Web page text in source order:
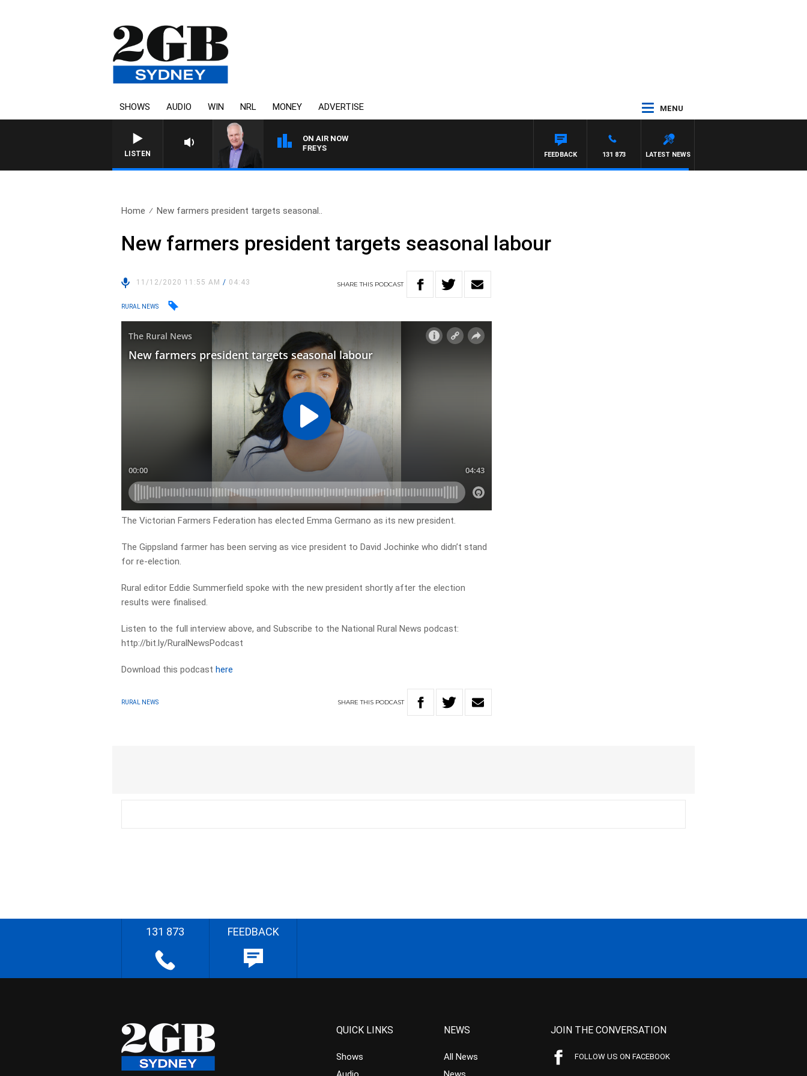
SHOWS AUDIO WIN NRL MONEY ADVERTISE MENU
LISTEN
ON AIR NOW
OVERNIGHTS WITH MIKE JEFFREYS
LATEST NEWS
131 873
FEEDBACK
Home New farmers president targets seasonal..
New farmers president targets seasonal labour
11/12/2020 11:55 AM/ 04:43 SHARETHIS PODCAST
RURAL NEWS
The Victorian Farmers Federation has elected Emma Germano as its new president.
The Gippsland farmer has been serving as vice president to David Jochinke who didn’t stand
for re-election.
Rural editor Eddie Summerfield spoke with the new president shortly after the election
results were finalised.
Listen to the full interview above, and Subscribe to the National Rural News podcast:
http://bit.ly/RuralNewsPodcast
Download this podcasthere
RURAL NEWS SHARETHIS PODCAST
131 873 FEEDBACK
QUICK LINKS
Shows
NEWS
All News
JOIN THE CONVERSATION
FOLLOW US ON FACEBOOK